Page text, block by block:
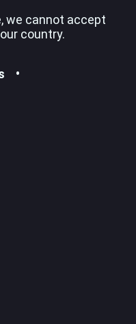
we cannot accept
country.